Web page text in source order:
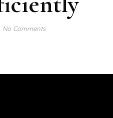
No Comments